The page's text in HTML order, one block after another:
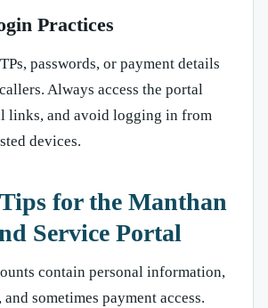
Practices
passwords, or payment details
Always access the portal
links, and avoid logging in from
devices.
for the Manthan
Service Portal
contain personal information,
sometimes payment access.